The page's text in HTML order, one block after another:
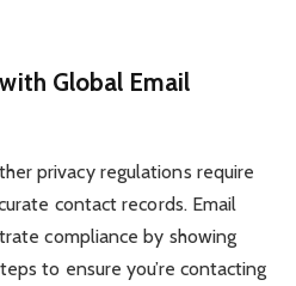
Global Email
privacy regulations require
contact records. Email
compliance by showing
to ensure you’re contacting